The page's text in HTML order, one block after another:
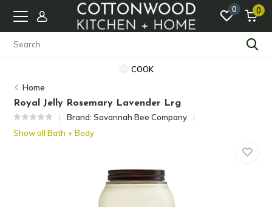
0 0
COOK
Home
Royal Jelly Rosemary Lavender Lrg
Brand:Savannah Bee Company
Show all Bath + Body